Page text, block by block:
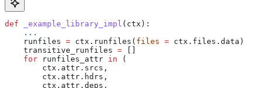
def _example_library_impl ( ctx ):
    ...
    runfiles
= ctx.runfiles( files = ctx.files.data)
    transitive_runfiles
=
    for
runfiles_attr in (
        ctx.attr.srcs,
        ctx.attr.hdrs,
        ctx.attr.deps,